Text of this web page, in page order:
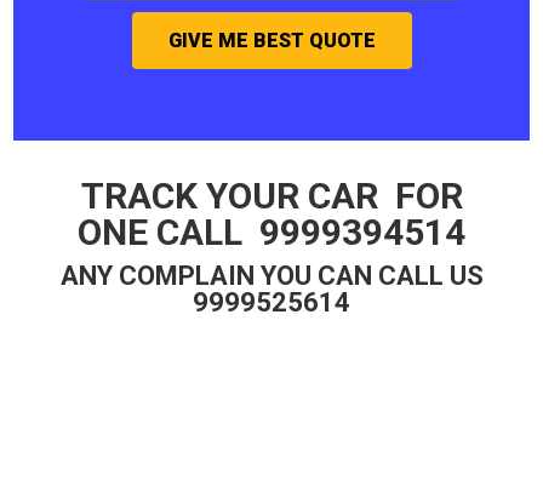
GIVE ME BEST QUOTE
TRACK YOUR CAR FOR
ONE CALL 9999394514
ANY COMPLAIN YOU CAN CALL US
9999525614